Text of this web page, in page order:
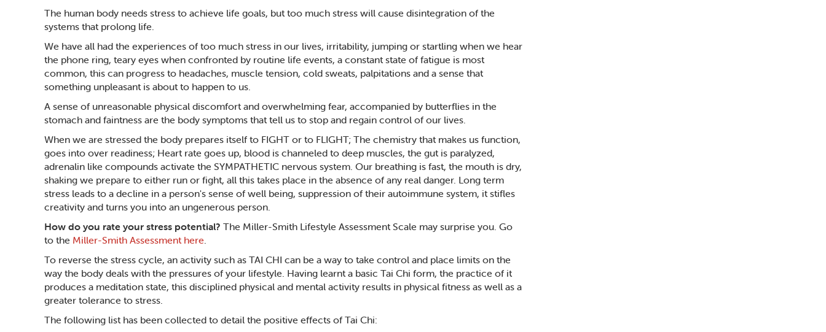
The human body needs stress to achieve life goals, but too much stress will cause disintegration of the
systems that prolong life.
We have all had the experiences of too much stress in our lives, irritability, jumping or startling when we hear
the phone ring, teary eyes when confronted by routine life events, a constant state of fatigue is most
common, this can progress to headaches, muscle tension, cold sweats, palpitations and a sense that
something unpleasant is about to happen to us.
A sense of unreasonable physical discomfort and overwhelming fear, accompanied by butterflies in the
stomach and faintness are the body symptoms that tell us to stop and regain control of our lives.
When we are stressed the body prepares itself to FIGHT or to FLIGHT; The chemistry that makes us function,
goes into over readiness; Heart rate goes up, blood is channeled to deep muscles, the gut is paralyzed,
adrenalin like compounds activate the SYMPATHETIC nervous system. Our breathing is fast, the mouth is dry,
shaking we prepare to either run or fight, all this takes place in the absence of any real danger. Long term
stress leads to a decline in a person's sense of well being, suppression of their autoimmune system, it stifles
creativity and turns you into an ungenerous person.
How do you rate your stress potential? The Miller-Smith Lifestyle Assessment Scale may surprise you. Go
to the Miller-Smith Assessment here
To reverse the stress cycle, an activity such as TAI CHI can be a way to take control and place limits on the
way the body deals with the pressures of your lifestyle. Having learnt a basic Tai Chi form, the practice of it
produces a meditation state, this disciplined physical and mental activity results in physical fitness as well as a
greater tolerance to stress.
The following list has been collected to detail the positive effects of Tai Chi: